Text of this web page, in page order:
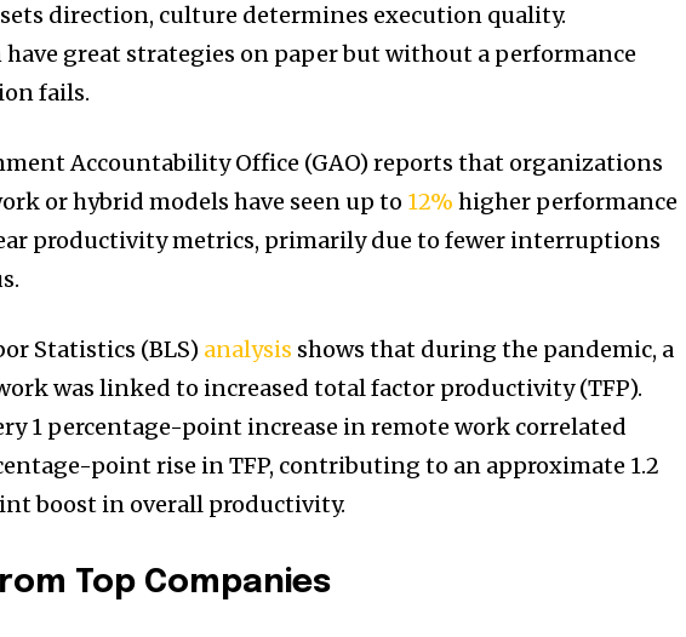
direction, culture determines execution quality.
have great strategies on paper but without a performance
fails.
Accountability Office (GAO) reports that organizations
or hybrid models have seen up to 12% higher performance
productivity metrics, primarily due to fewer interruptions
Statistics (BLS) analysis shows that during the pandemic, a
was linked to increased total factor productivity (TFP).
1 percentage-point increase in remote work correlated
point rise in TFP, contributing to an approximate 1.2
boost in overall productivity.
Top Companies